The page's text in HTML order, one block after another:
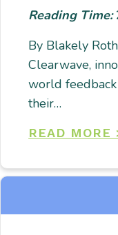
Reading Time:
By Blakely
Clearwave,
world
their…
READ MORE